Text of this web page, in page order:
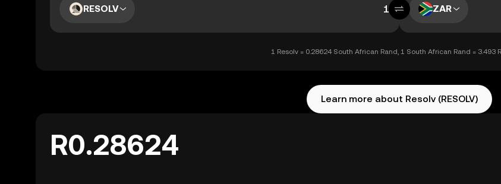
RESOLV ZAR
1 Resolv = 0.28624 South African Rand, 1 South African Rand = 3.493
Learn more about Resolv (RESOLV)
R0.28624